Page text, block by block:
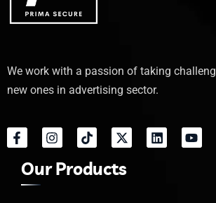
We work with a passion of taking
new ones in advertising sector.
Our Products